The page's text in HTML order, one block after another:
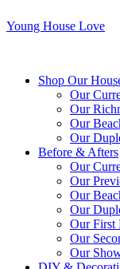
Young House Love
Shop Our
Our
Our
Our
Our
Before & Afters
Our
Our
Our
Our
Our First
Our
Our